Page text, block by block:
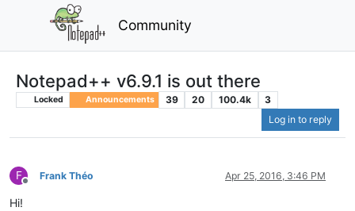
Community
Notepad++ v6.9.1 is out there
Locked Announcements 39 20 100.4k
3
Log in to reply
F
Offline
Frank Théo Apr 25, 2016, 3:46 PM
Hi!